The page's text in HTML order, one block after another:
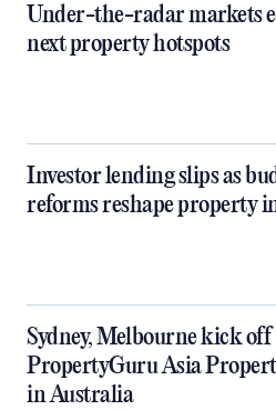
Under-the-radar markets
next property hotspots
Investor lending slips as
reforms reshape property
Sydney, Melbourne kick
PropertyGuru Asia
in Australia